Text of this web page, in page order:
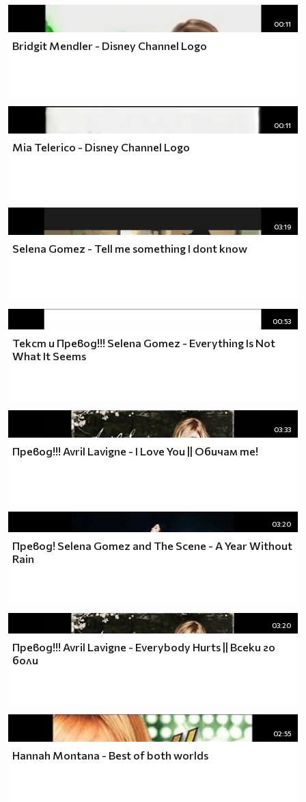
00:11
Bridgit Mendler - Disney Channel Logo
00:11
Mia Telerico - Disney Channel Logo
03:19
Selena Gomez - Tell me something I dont know
00:53
Текст и Превод!!! Selena Gomez - Everything Is Not
What It Seems
03:33
Превод!!! Avril Lavigne - I Love You || Обичам те!
03:20
Превод! Selena Gomez and The Scene - A Year Without
Rain
03:20
Превод!!! Avril Lavigne - Еverybody Hurts || Всеки го
боли
02:55
Hannah Montana - Best of both worlds